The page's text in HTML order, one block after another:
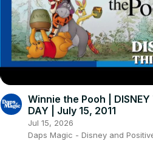
Winnie the Pooh | DISNEY
DAY | July 15, 2011
Jul 15, 2026
Daps Magic - Disney and